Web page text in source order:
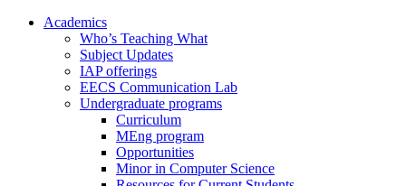
Academics
Who’s Teaching What
Subject Updates
IAP offerings
EECS Communication Lab
Undergraduate programs
Curriculum
MEng program
Opportunities
Minor in Computer Science